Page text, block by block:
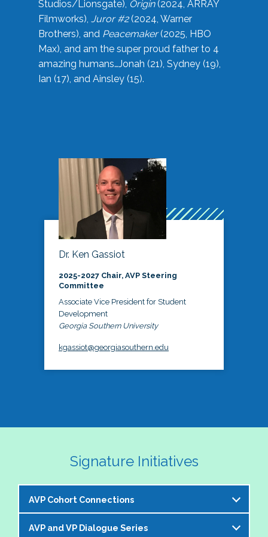
Studios/Lionsgate), Origin(2024, ARRAY
Filmworks), Juror #2(2024, Warner
Brothers), and Peacemaker(2025, HBO
Max), and am the super proud father to 4
amazing humans…Jonah (21), Sydney (19),
Ian (17), and Ainsley (15).
Dr. Ken Gassiot
2025-2027 Chair, AVP Steering
Committee
Associate Vice President for Student
Development
Georgia Southern University
kgassiot@georgiasouthern.edu
Signature Initiatives
AVP Cohort Connections
The NASPA AVP Steering Committee is excited to
AVP and VP Dialogue Series